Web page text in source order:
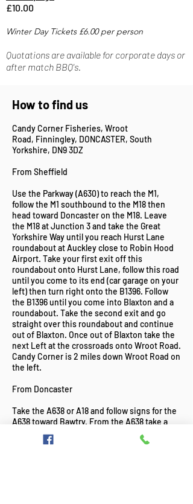
£10.00
Winter Day Tickets £6.00 per person
Quotations are available for corporate days or
after match BBQ's.
How to find us
Candy Corner Fisheries, Wroot
Road, Finningley, DONCASTER, South
Yorkshire, DN9 3DZ
From Sheffield
Use the Parkway (A630) to reach the M1,
follow the M1 southbound to the M18 then
head toward Doncaster on the M18. Leave
the M18 at Junction 3 and take the Great
Yorkshire Way until you reach Hurst Lane
roundabout at Auckley close to Robin Hood
Airport. Take your first exit off this
roundabout onto Hurst Lane, follow this road
until you come to its end (car garage on your
left) then turn right onto the B1396. Follow
the B1396 until you come into Blaxton and a
roundabout. Take the second exit and go
straight over this roundabout and continue
out of Blaxton. Once out of Blaxton take the
next Left at the crossroads onto Wroot Road.
Candy Corner is 2 miles down Wroot Road on
the left.
From Doncaster
Take the A638 or A18 and follow signs for the
A638 toward Bawtry. From the A638 take a
left hand turn onto the B1396 toward Cantley
and Blaxton. Pass over the M18, through